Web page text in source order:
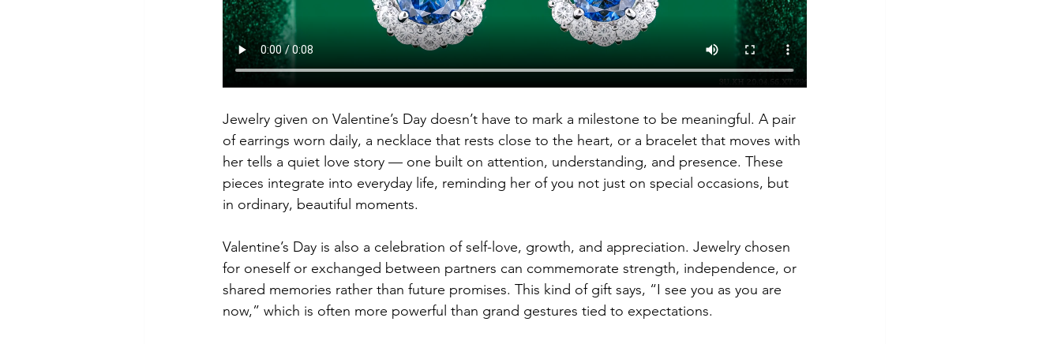
Jewelry given on Valentine’s Day doesn’t have to mark a milestone to be meaningful. A pair
of earrings worn daily, a necklace that rests close to the heart, or a bracelet that moves with
her tells a quiet love story — one built on attention, understanding, and presence. These
pieces integrate into everyday life, reminding her of you not just on special occasions, but
in ordinary, beautiful moments.
Valentine’s Day is also a celebration of self-love, growth, and appreciation. Jewelry chosen
for oneself or exchanged between partners can commemorate strength, independence, or
shared memories rather than future promises. This kind of gift says, “I see you as you are
now,” which is often more powerful than grand gestures tied to expectations.